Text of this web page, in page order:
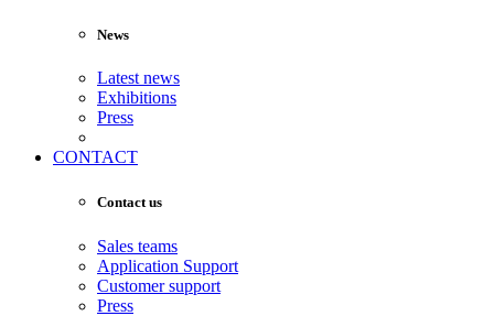
News
Latest news
Exhibitions
Press
CONTACT
Contact us
Sales teams
Application Support
Customer support
Press